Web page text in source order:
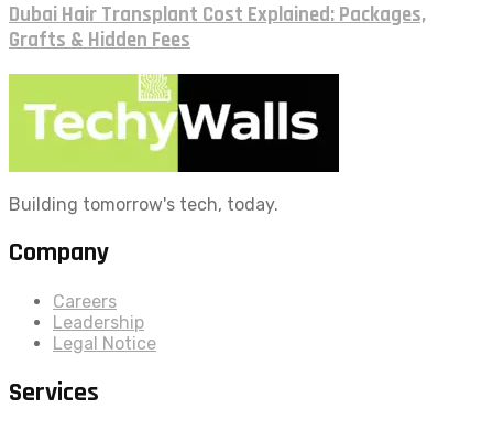
Dubai Hair Transplant Cost Explained: Packages,
Grafts & Hidden Fees
Building tomorrow's tech, today.
Company
Careers
Leadership
Legal Notice
Services